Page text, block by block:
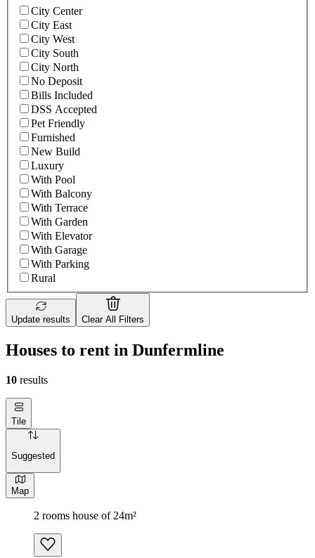
City Center
City East
City West
City South
City North
No Deposit
Bills Included
DSS Accepted
Pet Friendly
Furnished
New Build
Luxury
With Pool
With Balcony
With Terrace
With Garden
With Elevator
With Garage
With Parking
Rural
Update results Clear All Filters
Houses to rent in Dunfermline
10 results
Tile
Suggested
Map
2 rooms house of 24m²